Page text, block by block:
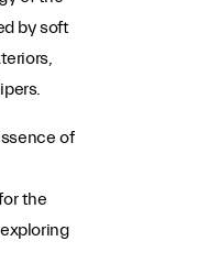
by soft
of
the